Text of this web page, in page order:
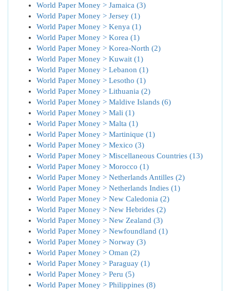
World Paper Money > Jamaica (3)
World Paper Money > Jersey (1)
World Paper Money > Kenya (1)
World Paper Money > Korea (1)
World Paper Money > Korea-North (2)
World Paper Money > Kuwait (1)
World Paper Money > Lebanon (1)
World Paper Money > Lesotho (1)
World Paper Money > Lithuania (2)
World Paper Money > Maldive Islands (6)
World Paper Money > Mali (1)
World Paper Money > Malta (1)
World Paper Money > Martinique (1)
World Paper Money > Mexico (3)
World Paper Money > Miscellaneous Countries (13)
World Paper Money > Morocco (1)
World Paper Money > Netherlands Antilles (2)
World Paper Money > Netherlands Indies (1)
World Paper Money > New Caledonia (2)
World Paper Money > New Hebrides (2)
World Paper Money > New Zealand (3)
World Paper Money > Newfoundland (1)
World Paper Money > Norway (3)
World Paper Money > Oman (2)
World Paper Money > Paraguay (1)
World Paper Money > Peru (5)
World Paper Money > Philippines (8)